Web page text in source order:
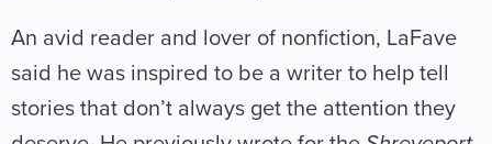
An avid reader and lover of nonfiction, LaFave
said he was inspired to be a writer to help tell
stories that don’t always get the attention they